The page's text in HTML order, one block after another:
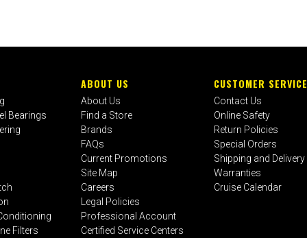
Bearings
Filters
ABOUT US
About Us
Find a Store
Brands
FAQs
Current Promotions
Site Map
Careers
Legal Policies
Professional Account
Certified Service Centers
CUSTOMER SERVICE
Contact Us
Online Safety
Return Policies
Special Orders
Shipping and Delivery
Warranties
Cruise Calendar